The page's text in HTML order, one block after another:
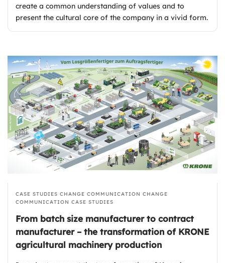
create a common understanding of values and to
present the cultural core of the company in a vivid form.
CASE STUDIES CHANGE COMMUNICATION CHANGE
COMMUNICATION CASE STUDIES
From batch size manufacturer to contract
manufacturer – the transformation of KRONE
agricultural machinery production